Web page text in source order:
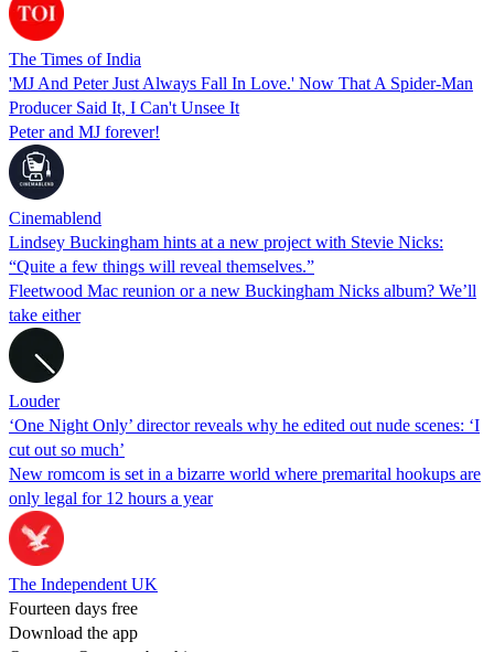
The Times of India
'MJ And Peter Just Always Fall In Love.' Now That A Spider-Man
Producer Said It, I Can't Unsee It
Peter and MJ forever!
Cinemablend
Lindsey Buckingham hints at a new project with Stevie Nicks:
“Quite a few things will reveal themselves.”
Fleetwood Mac reunion or a new Buckingham Nicks album? We’ll
take either
Louder
‘One Night Only’ director reveals why he edited out nude scenes: ‘I
cut out so much’
New romcom is set in a bizarre world where premarital hookups are
only legal for 12 hours a year
The Independent UK
Fourteen days free
Download the app